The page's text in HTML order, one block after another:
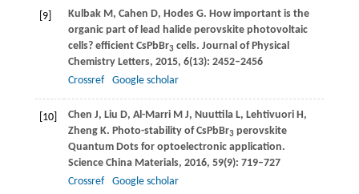
[9] KulbakM, Cahen D, HodesG. How important is the
organic part of lead halide perovskite photovoltaic
cells? efficient CsPbBr3cells. Journal of Physical
Chemistry Letters, 2015, 6(13): 2452–2456
Crossref
Google scholar
[10] Chen J, Liu D, Al-MarriM J, NuuttilaL, LehtivuoriH,
ZhengK. Photo-stability of CsPbBr3perovskite
Quantum Dots for optoelectronic application.
Science China Materials, 2016, 59(9): 719–727
Crossref
Google scholar